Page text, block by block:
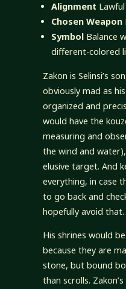
Alignment
Chosen Weapon
Symbol Balance
different-colored
Zakon is Selinsi’s
obviously mad as
organized and
would have the
measuring and
the wind and
elusive target. And
everything, in case
to go back and
hopefully avoid that.
His shrines would
because they are
stone, but bound
than scrolls.